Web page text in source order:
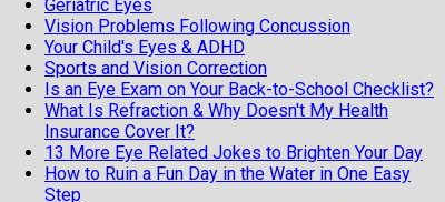
Geriatric Eyes
Vision Problems Following Concussion
Your Child's Eyes & ADHD
Sports and Vision Correction
Is an Eye Exam on Your Back-to-School Checklist?
What Is Refraction & Why Doesn't My Health
Insurance Cover It?
13 More Eye Related Jokes to Brighten Your Day
How to Ruin a Fun Day in the Water in One Easy
Step